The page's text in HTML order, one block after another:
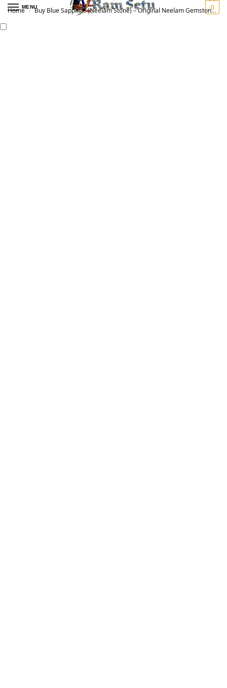
MENU 0
Home / Buy Blue Sapphire (Neelam Stone) – Original Neelam Gemstone for Vedic Astrology | नीलम रत्न